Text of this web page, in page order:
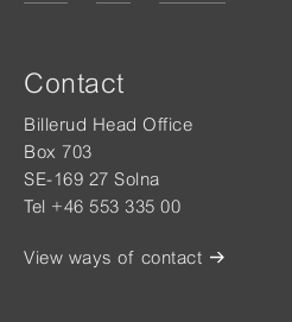
Contact
Billerud Head Office
Box 703
SE-169 27 Solna
Tel +46 553 335 00
View ways of contact